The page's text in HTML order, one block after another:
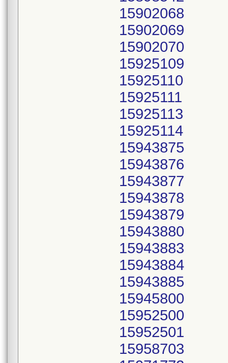
15902068
15902069
15902070
15925109
15925110
15925111
15925113
15925114
15943875
15943876
15943877
15943878
15943879
15943880
15943883
15943884
15943885
15945800
15952500
15952501
15958703